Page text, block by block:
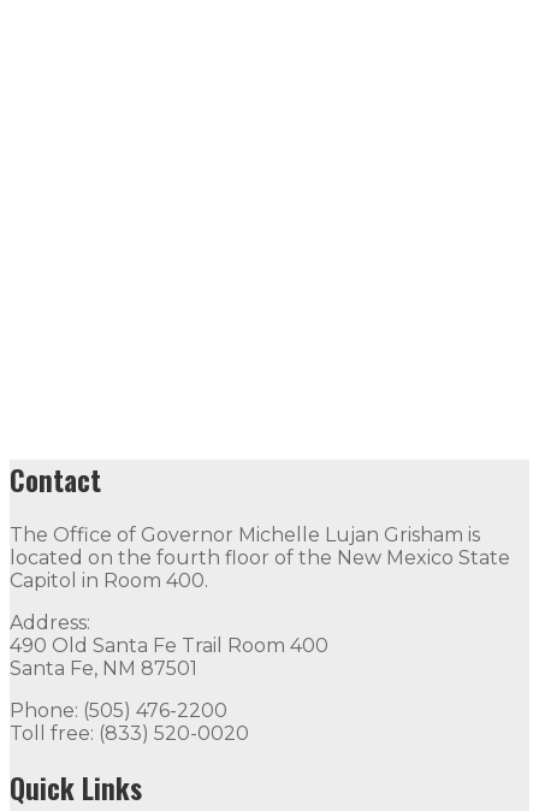
Contact
The Office of Governor Michelle Lujan Grisham is
located on the fourth floor of the New Mexico State
Capitol in Room 400.
Address:
490 Old Santa Fe Trail Room 400
Santa Fe, NM 87501
Phone: (505) 476-2200
Toll free: (833) 520-0020
Quick Links